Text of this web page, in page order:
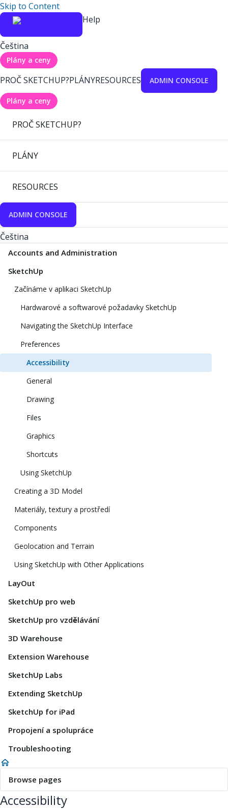
Skip to Content
Help
Čeština
Plány a ceny
PROČ SKETCHUP?PLÁNYRESOURCES ADMIN CONSOLE
Plány a ceny
PROČ SKETCHUP?
PLÁNY
RESOURCES
ADMIN CONSOLE
Čeština
Accounts and Administration
SketchUp
Začínáme v aplikaci SketchUp
Hardwarové a softwarové požadavky SketchUp
Navigating the SketchUp Interface
Preferences
Accessibility
General
Drawing
Files
Graphics
Shortcuts
Using SketchUp
Creating a 3D Model
Materiály, textury a prostředí
Components
Geolocation and Terrain
Using SketchUp with Other Applications
LayOut
SketchUp pro web
SketchUp pro vzdělávání
3D Warehouse
Extension Warehouse
SketchUp Labs
Extending SketchUp
SketchUp for iPad
Propojení a spolupráce
Troubleshooting
Browse pages
Accessibility